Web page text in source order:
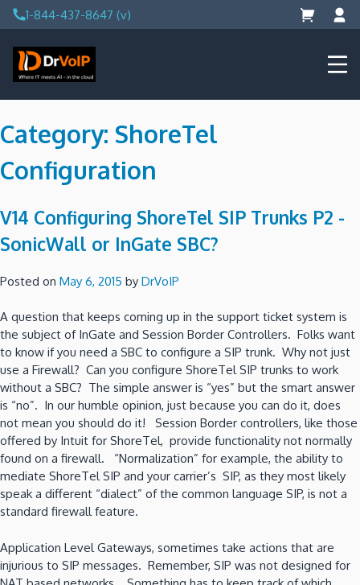
Skip
to
content
1-844-437-8647 (v)
DrVoIP – AWS Cloud Solutions
Ai for Answers, Ai for Action
Category: ShoreTel
Configuration
V14 Configuring ShoreTel SIP Trunks P2 -
SonicWall or InGate SBC?
Posted on May 6, 2015 by DrVoIP
A question that keeps coming up in the support ticket system is
the subject of InGate and Session Border Controllers. Folks want
to know if you need a SBC to configure a SIP trunk. Why not just
use a Firewall? Can you configure ShoreTel SIP trunks to work
without a SBC? The simple answer is “yes” but the smart answer
is “no”. In our humble opinion, just because you can do it, does
not mean you should do it! Session Border controllers, like those
offered by Intuit for ShoreTel, provide functionality not normally
found on a firewall. “Normalization” for example, the ability to
mediate ShoreTel SIP and your carrier’s SIP, as they most likely
speak a different “dialect” of the common language SIP, is not a
standard firewall feature.
Application Level Gateways, sometimes take actions that are
injurious to SIP messages. Remember, SIP was not designed for